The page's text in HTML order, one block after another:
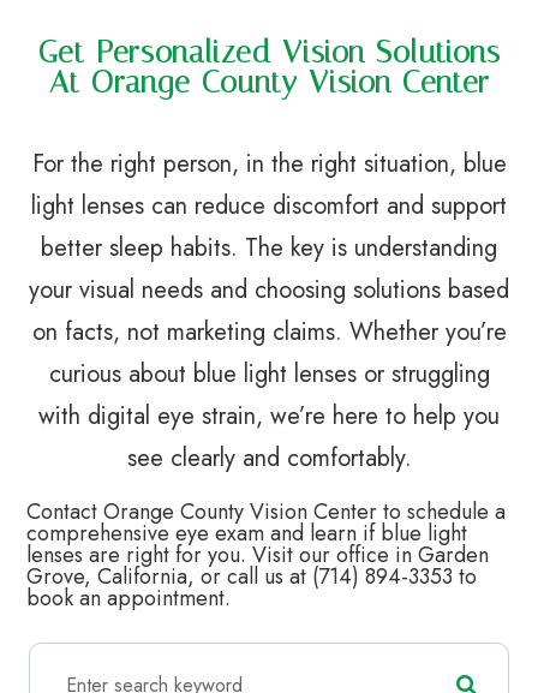
Get Personalized Vision Solutions
At Orange County Vision Center
For the right person, in the right situation, blue
light lenses can reduce discomfort and support
better sleep habits. The key is understanding
your visual needs and choosing solutions based
on facts, not marketing claims. Whether you’re
curious about blue light lenses or struggling
with digital eye strain, we’re here to help you
see clearly and comfortably.
Contact Orange County Vision Center to schedule a
comprehensive eye exam and learn if blue light
lenses are right for you. Visit our office in Garden
Grove, California, or call us at (714) 894-3353 to
book an appointment.